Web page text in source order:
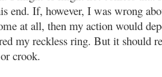
end. If, however, I was wrong
at all, then my action would
my reckless ring. But it should
crook.